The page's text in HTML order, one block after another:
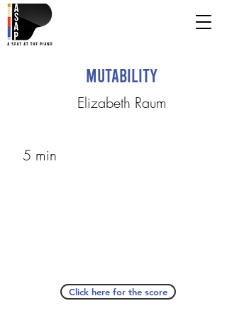
Mutability
Elizabeth Raum
5 min
Click here for the score